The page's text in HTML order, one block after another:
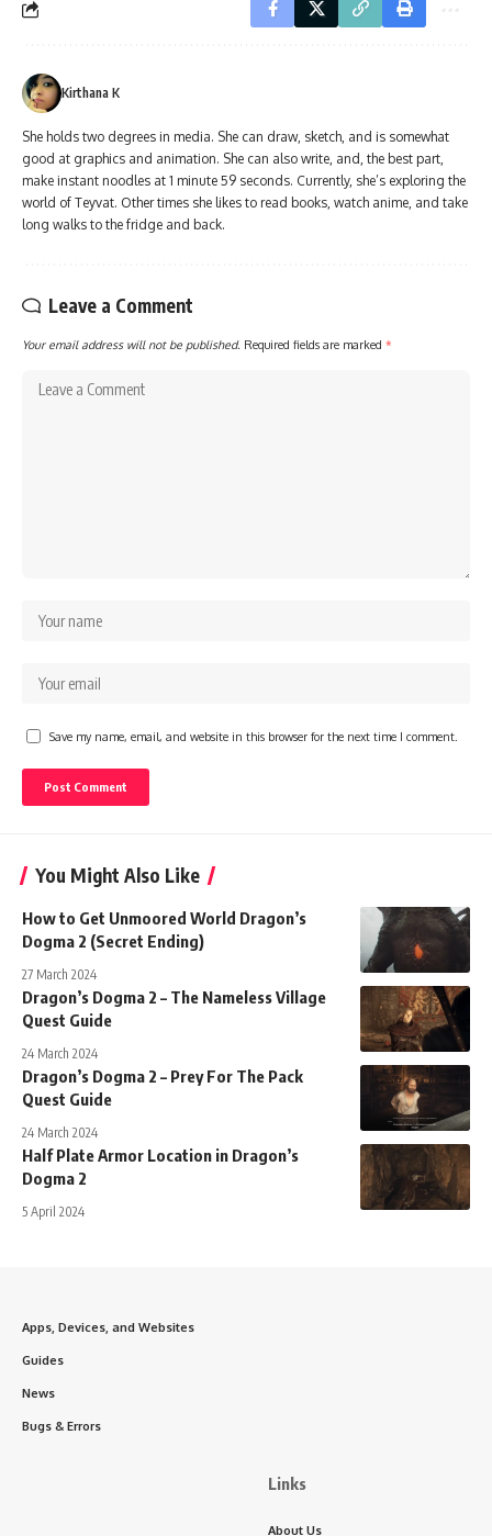
Kirthana K
She holds two degrees in media. She can draw, sketch, and is somewhat
good at graphics and animation. She can also write, and, the best part,
make instant noodles at 1 minute 59 seconds. Currently, she’s exploring the
world of Teyvat. Other times she likes to read books, watch anime, and take
long walks to the fridge and back.
Leave a Comment
Your email address will not be published. Required fields are marked *
Save my name, email, and website in this browser for the next time I comment.
You Might Also Like
How to Get Unmoored World Dragon’s
Dogma 2 (Secret Ending)
27 March 2024
Dragon’s Dogma 2 – The Nameless Village
Quest Guide
24 March 2024
Dragon’s Dogma 2 – Prey For The Pack
Quest Guide
24 March 2024
Half Plate Armor Location in Dragon’s
Dogma 2
5 April 2024
Apps, Devices, and Websites
Guides
News
Bugs & Errors
Links
About Us